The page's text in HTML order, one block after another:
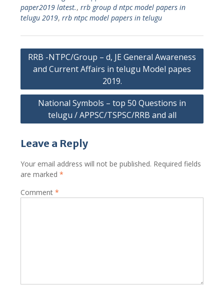
paper2019 latest., rrb group d ntpc model papers in
telugu 2019, rrb ntpc model papers in telugu
Post
navigation
RRB -NTPC/Group – d, JE General Awareness
and Current Affairs in telugu Model papes
2019.
National Symbols – top 50 Questions in
telugu / APPSC/TSPSC/RRB and all
Leave a Reply
Your email address will not be published. Required fields
are marked *
Comment *